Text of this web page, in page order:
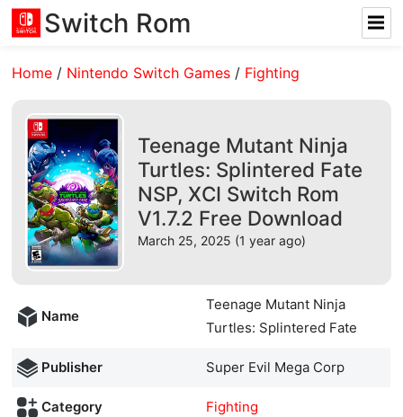
Switch Rom
Home / Nintendo Switch Games / Fighting
Teenage Mutant Ninja
Turtles: Splintered Fate
NSP, XCI Switch Rom
V1.7.2 Free Download
March 25, 2025 (1 year ago)
Name
Teenage Mutant Ninja
Turtles: Splintered Fate
Publisher Super Evil Mega Corp
Category Fighting